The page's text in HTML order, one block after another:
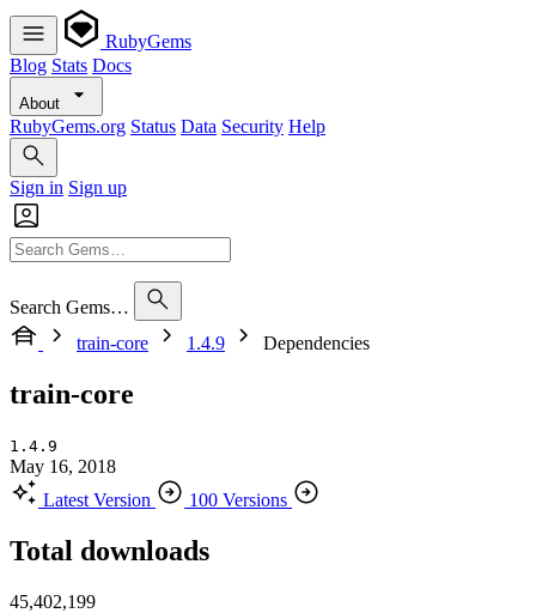
RubyGems
Blog Stats Docs
About
RubyGems.org Status Data Security Help
Sign in Sign up
Search Gems…
train-core
1.4.9 Dependencies
train-core
1.4.9
May 16, 2018
Latest Version
100 Versions
Total downloads
45,402,199